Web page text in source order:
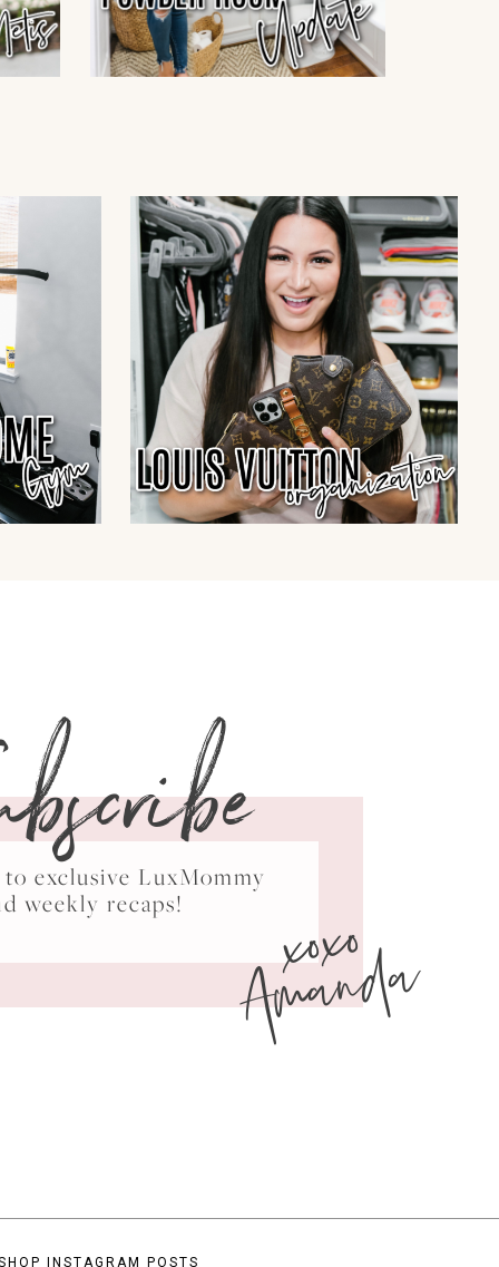
exclusive LuxMommy
weekly recaps!
xoxo
Amanda
INSTAGRAM POSTS